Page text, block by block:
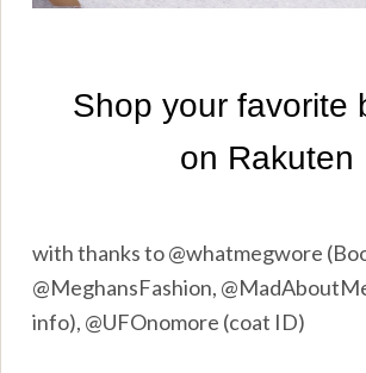
with thanks to @whatmegwore
@MeghansFashion,
info), @UFOnomore (coat ID)